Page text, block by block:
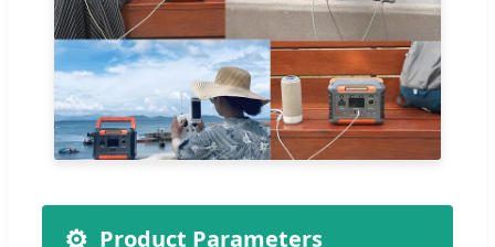
⚙️ Product Parameters